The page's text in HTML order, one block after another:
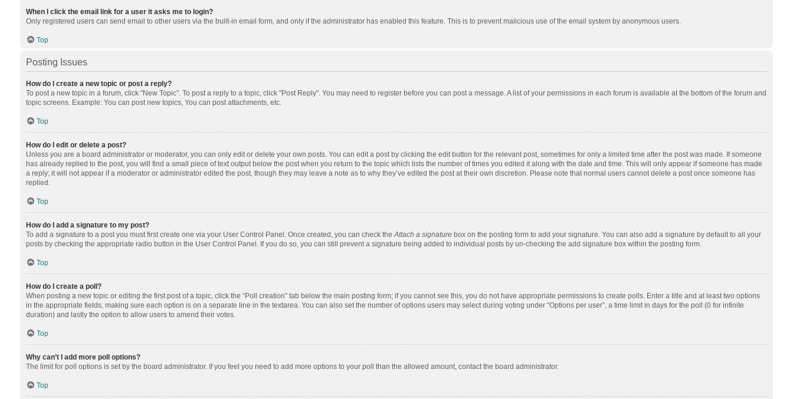
When I click the email link for a user it asks me to login?
Only registered users can send email to other users via the built-in email form, and only if the administrator has enabled this feature. This is to prevent malicious use of the email system by anonymous users.
Top
Posting Issues
How do I create a new topic or post a reply?
To post a new topic in a forum, click "New Topic". To post a reply to a topic, click "Post Reply". You may need to register before you can post a message. A list of your permissions in each forum is available at the bottom of the forum and
topic screens. Example: You can post new topics, You can post attachments, etc.
Top
How do I edit or delete a post?
Unless you are a board administrator or moderator, you can only edit or delete your own posts. You can edit a post by clicking the edit button for the relevant post, sometimes for only a limited time after the post was made. If someone
has already replied to the post, you will find a small piece of text output below the post when you return to the topic which lists the number of times you edited it along with the date and time. This will only appear if someone has made
a reply; it will not appear if a moderator or administrator edited the post, though they may leave a note as to why they’ve edited the post at their own discretion. Please note that normal users cannot delete a post once someone has
replied.
Top
How do I add a signature to my post?
To add a signature to a post you must first create one via your User Control Panel. Once created, you can check the Attach a signaturebox on the posting form to add your signature. You can also add a signature by default to all your
posts by checking the appropriate radio button in the User Control Panel. If you do so, you can still prevent a signature being added to individual posts by un-checking the add signature box within the posting form.
Top
How do I create a poll?
When posting a new topic or editing the first post of a topic, click the “Poll creation” tab below the main posting form; if you cannot see this, you do not have appropriate permissions to create polls. Enter a title and at least two options
in the appropriate fields, making sure each option is on a separate line in the textarea. You can also set the number of options users may select during voting under “Options per user”, a time limit in days for the poll (0 for infinite
duration) and lastly the option to allow users to amend their votes.
Top
Why can’t I add more poll options?
The limit for poll options is set by the board administrator. If you feel you need to add more options to your poll than the allowed amount, contact the board administrator.
Top